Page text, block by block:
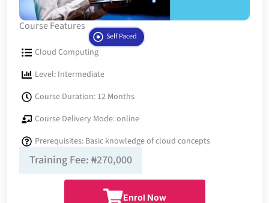
Course Features
Self Paced
Cloud Computing
Level: Intermediate
Course Duration: 12 Months
Course Delivery Mode: online
Prerequisites: Basic knowledge of cloud concepts
Training Fee: ₦270,000
Enrol Now